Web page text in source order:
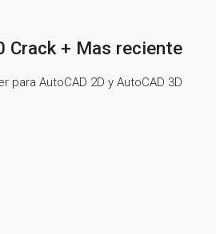
Crack + Mas reciente
para AutoCAD 2D y AutoCAD 3D